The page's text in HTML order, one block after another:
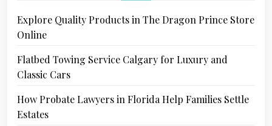
Explore Quality Products in The Dragon Prince Store
Online
Flatbed Towing Service Calgary for Luxury and
Classic Cars
How Probate Lawyers in Florida Help Families Settle
Estates